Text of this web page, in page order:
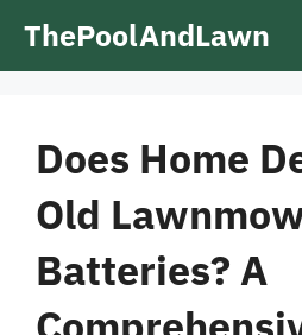
ThePoolAndLawn
Does Home
Old
Batteries? A